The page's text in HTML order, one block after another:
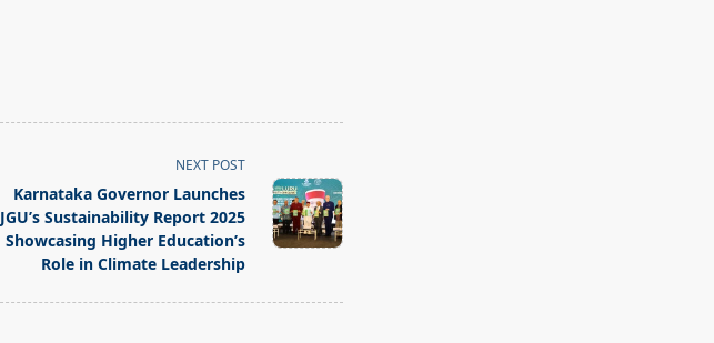
NEXT POST
Karnataka Governor Launches
JGU’s Sustainability Report 2025
Showcasing Higher Education’s
Role in Climate Leadership